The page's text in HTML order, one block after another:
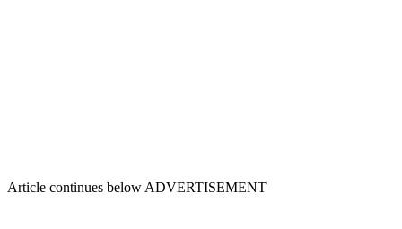
Article continues below ADVERTISEMENT